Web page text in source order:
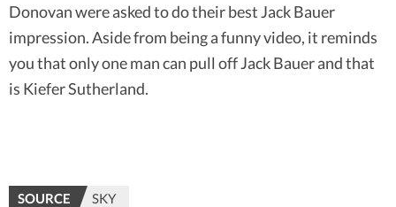
Donovan were asked to do their best Jack Bauer
impression. Aside from being a funny video, it reminds
you that only one man can pull off Jack Bauer and that
is Kiefer Sutherland.
SOURCE SKY